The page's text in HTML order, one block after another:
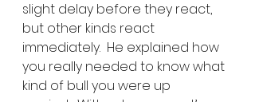
slight delay before they react,
but other kinds react
immediately.  He explained how
you really needed to know what
kind of bull you were up